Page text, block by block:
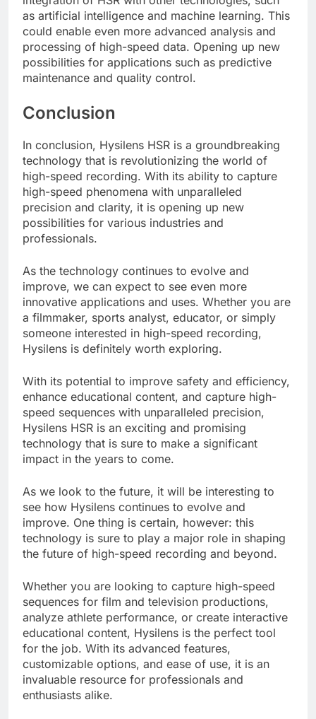
as artificial intelligence and machine learning. This
could enable even more advanced analysis and
processing of high-speed data. Opening up new
possibilities for applications such as predictive
maintenance and quality control.
Conclusion
In conclusion, Hysilens HSR is a groundbreaking
technology that is revolutionizing the world of
high-speed recording. With its ability to capture
high-speed phenomena with unparalleled
precision and clarity, it is opening up new
possibilities for various industries and
professionals.
As the technology continues to evolve and
improve, we can expect to see even more
innovative applications and uses. Whether you are
a filmmaker, sports analyst, educator, or simply
someone interested in high-speed recording,
Hysilens is definitely worth exploring.
With its potential to improve safety and efficiency,
enhance educational content, and capture high-
speed sequences with unparalleled precision,
Hysilens HSR is an exciting and promising
technology that is sure to make a significant
impact in the years to come.
As we look to the future, it will be interesting to
see how Hysilens continues to evolve and
improve. One thing is certain, however: this
technology is sure to play a major role in shaping
the future of high-speed recording and beyond.
Whether you are looking to capture high-speed
sequences for film and television productions,
analyze athlete performance, or create interactive
educational content, Hysilens is the perfect tool
for the job. With its advanced features,
customizable options, and ease of use, it is an
invaluable resource for professionals and
enthusiasts alike.